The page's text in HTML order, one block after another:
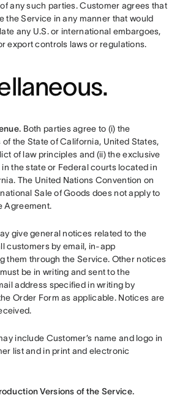
any such parties. Customer agrees that
the Service in any manner that would
any U.S. or international embargoes,
export controls laws or regulations.
Both parties agree to (i) the
the State of California, United States,
of law principles and (ii) the exclusive
the state or Federal courts located in
The United Nations Convention on
Sale of Goods does not apply to
Agreement.
give general notices related to the
customers by email, in-app
them through the Service. Other notices
be in writing and sent to the
address specified in writing by
Order Form as applicable. Notices are
include Customer’s name and logo in
list and in print and electronic
Versions of the Service.